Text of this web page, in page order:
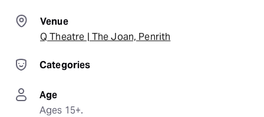
Venue
Q Theatre | The Joan, Penrith
Categories
Age
Ages 15+.